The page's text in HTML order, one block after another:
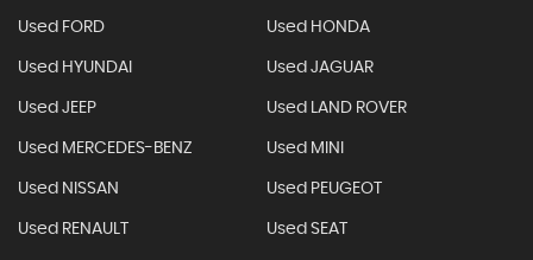
Used FORD Used HONDA
Used HYUNDAI Used JAGUAR
Used JEEP Used LAND ROVER
Used MERCEDES-BENZ Used MINI
Used NISSAN Used PEUGEOT
Used RENAULT Used SEAT